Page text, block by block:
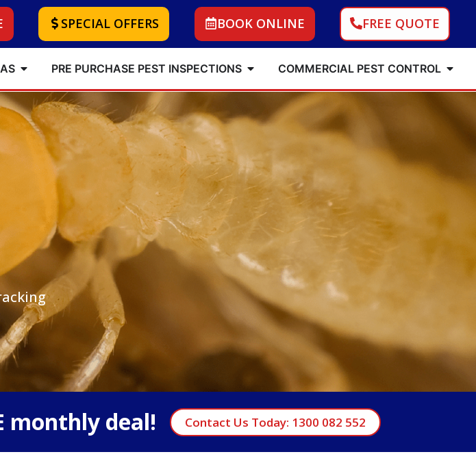
SPECIAL OFFERS BOOK ONLINE FREE QUOTE
PRE PURCHASE PEST INSPECTIONS COMMERCIAL PEST CONTROL
monthly deal! Contact Us Today: 1300 082 552